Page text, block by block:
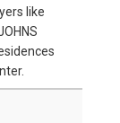
like